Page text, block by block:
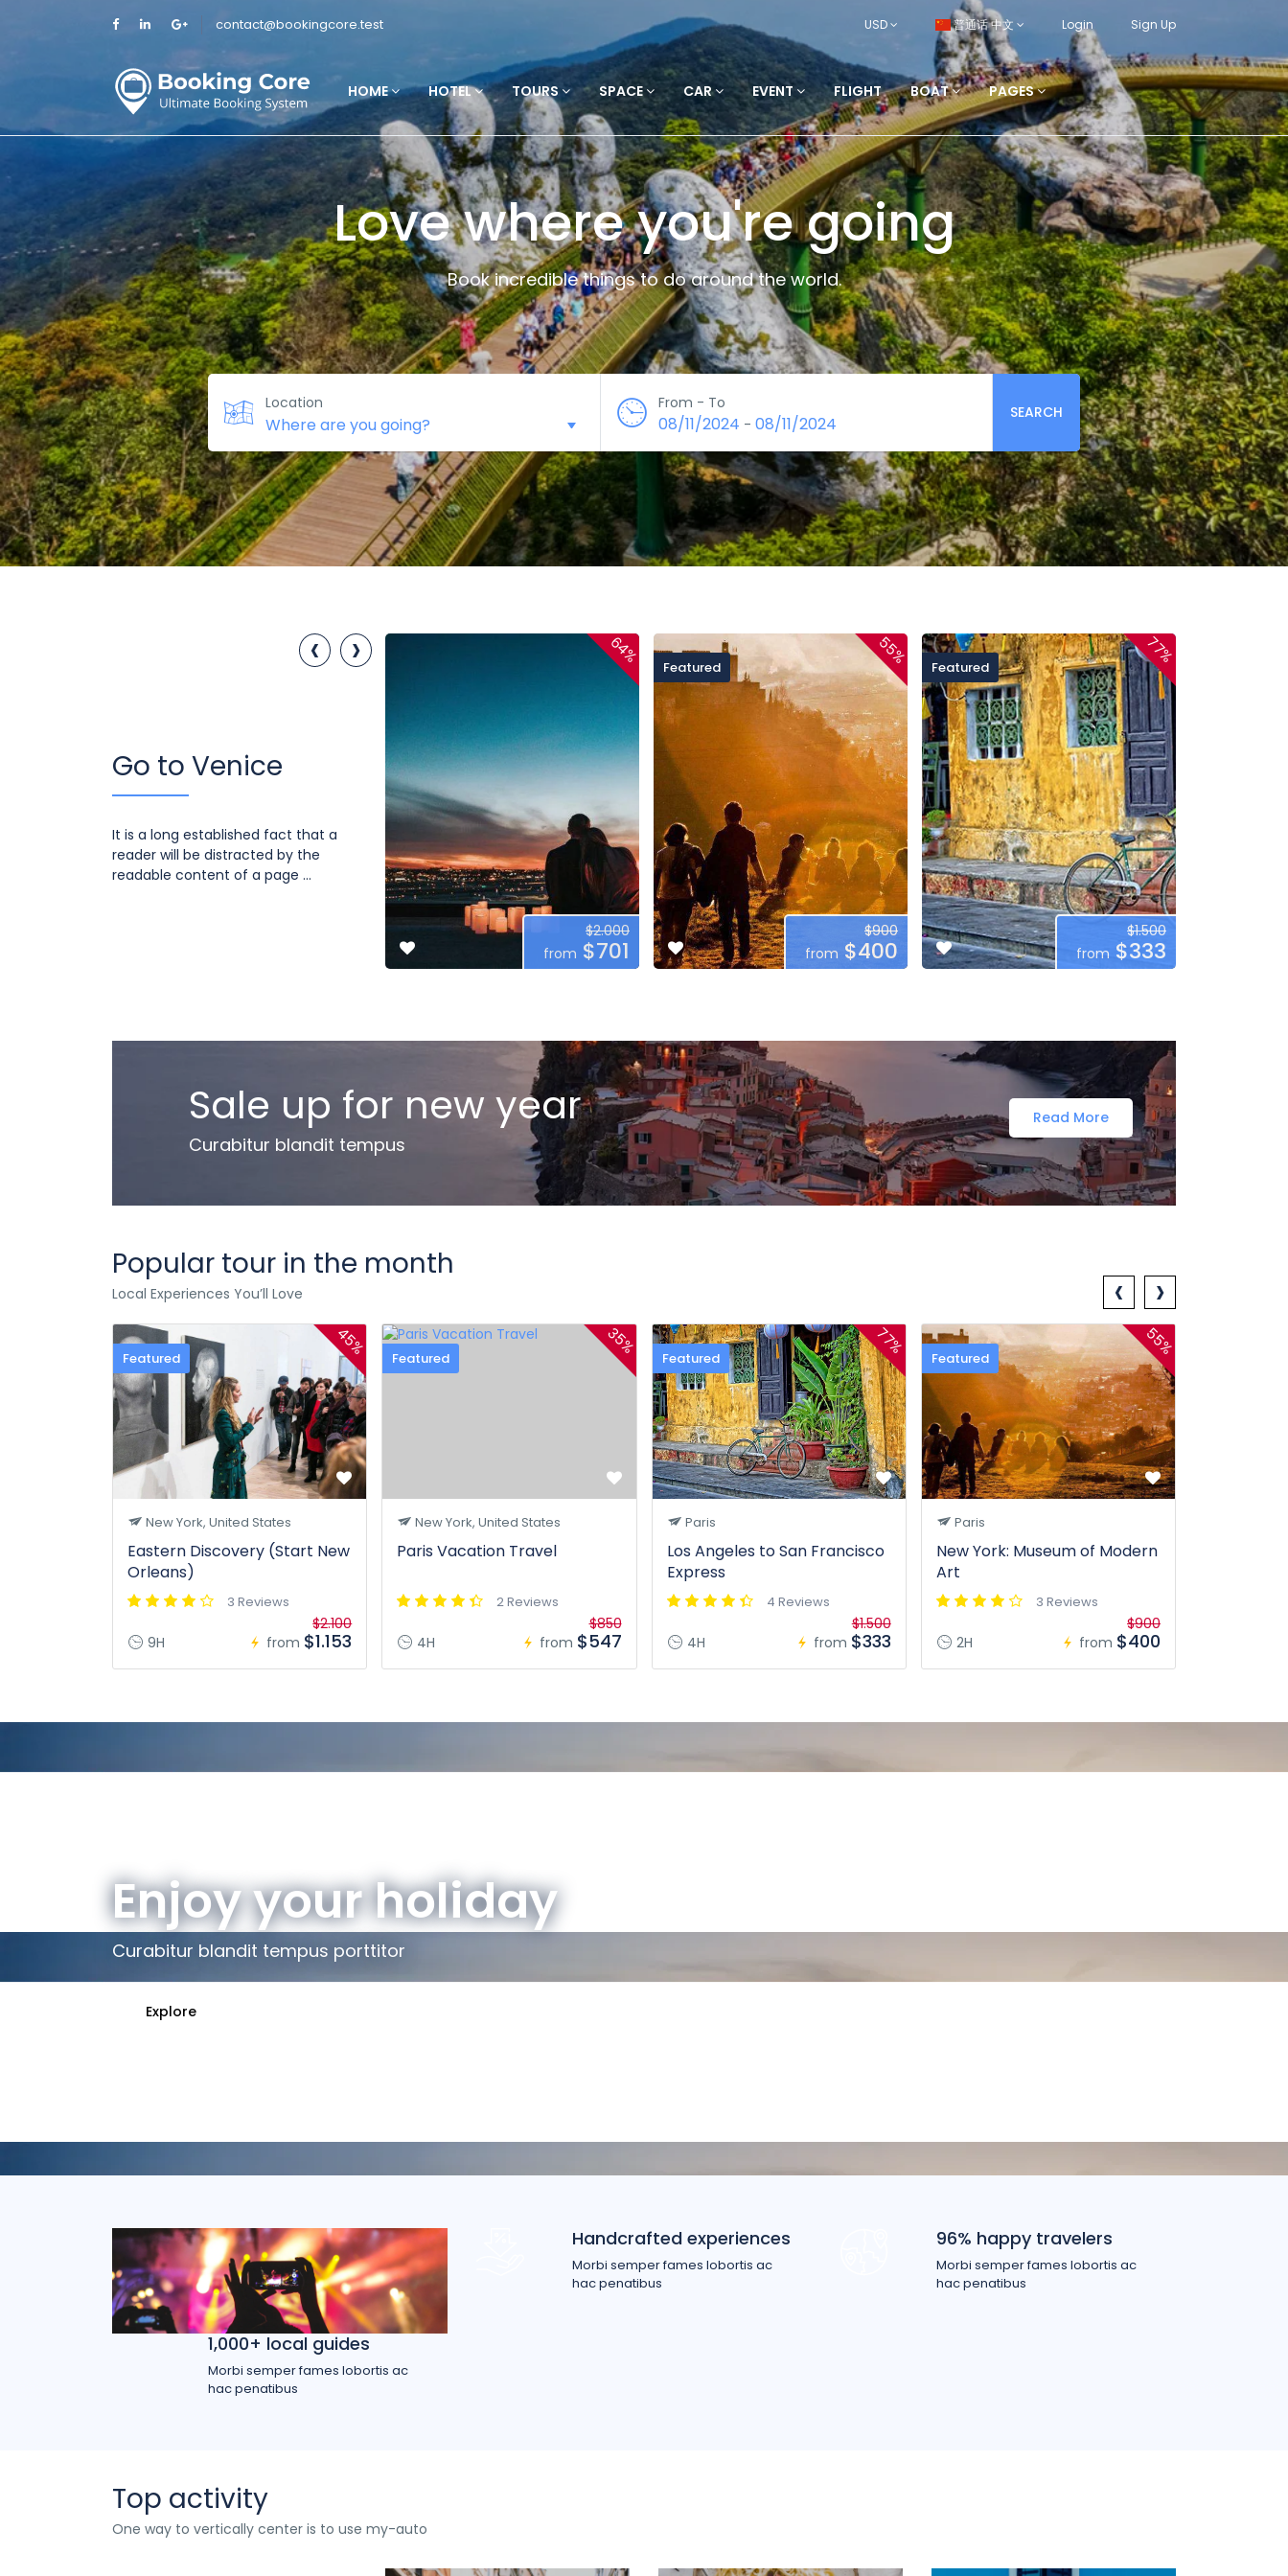
contact@bookingcore.test USD 普通话 中文 Login Sign Up
HOME HOTEL TOURS SPACE CAR EVENT FLIGHT BOAT PAGES
Love where you're going
Book incredible things to do around the world.
Location From - To
08/11/2024 - 08/11/2024
SEARCH
Go to Venice
It is a long established fact that a
reader will be distracted by the
readable content of a page ...
64%
$2.000
from $701
55%
Featured
$900
from $400
77%
Featured
$1.500
from $333
‹ ›
Sale up for new year
Curabitur blandit tempus
Read More
Popular tour in the month
Local Experiences You’ll Love
Featured 45%
New York, United States
Eastern Discovery (Start New
Orleans)
3 Reviews
9H from
$2.100
$1.153
Featured
35%
New York, United States
Paris Vacation Travel
2 Reviews
4H from
$850
$547
Featured
77%
Paris
Los Angeles to San Francisco
Express
4 Reviews
4H from
$1.500
$333
Featured 55%
Paris
New York: Museum of Modern
Art
3 Reviews
2H from
$900
$400
‹ ›
Enjoy your holiday
Curabitur blandit tempus porttitor
Explore
1,000+ local guides
Morbi semper fames lobortis ac
hac penatibus
Handcrafted experiences
Morbi semper fames lobortis ac
hac penatibus
96% happy travelers
Morbi semper fames lobortis ac
hac penatibus
Top activity
One way to vertically center is to use my-auto